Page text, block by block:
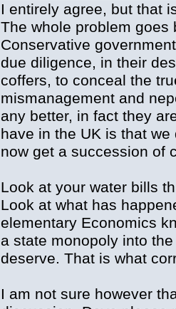
I entirely agree, but that
The whole problem
Conservative
due diligence, in their
coffers, to conceal the
mismanagement and
any better, in fact they
have in the UK is that
now get a succession of
Look at your water bills
Look at what has
elementary Economics
a state monopoly into
deserve. That is what
I am not sure however